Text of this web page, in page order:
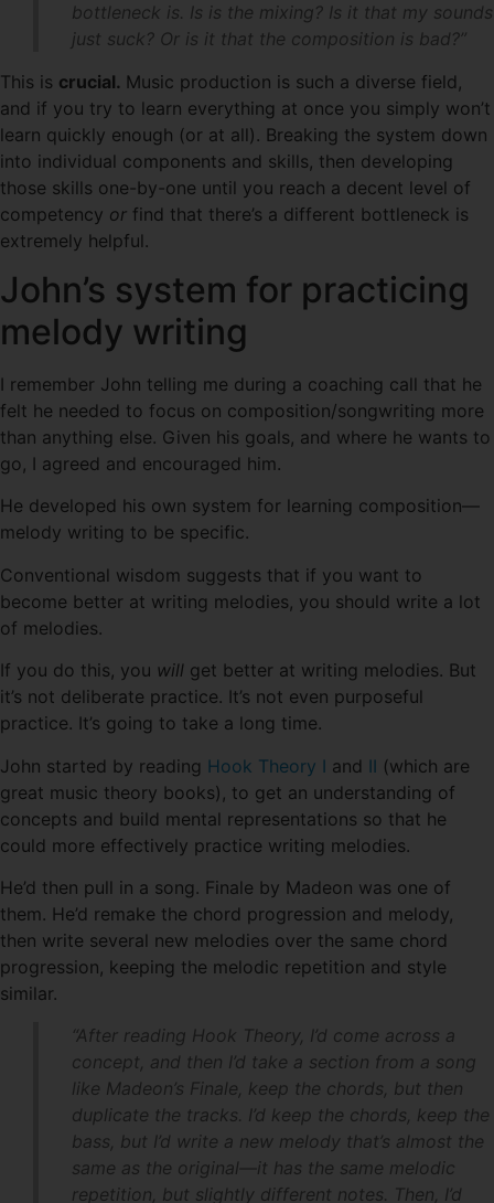
bottleneck is. Is is the mixing? Is it that my sounds
just suck? Or is it that the composition is bad?”
This is crucial. Music production is such a diverse field,
and if you try to learn everything at once you simply won’t
learn quickly enough (or at all). Breaking the system down
into individual components and skills, then developing
those skills one-by-one until you reach a decent level of
competency or find that there’s a different bottleneck is
extremely helpful.
John’s system for practicing
melody writing
I remember John telling me during a coaching call that he
felt he needed to focus on composition/songwriting more
than anything else. Given his goals, and where he wants to
go, I agreed and encouraged him.
He developed his own system for learning composition—
melody writing to be specific.
Conventional wisdom suggests that if you want to
become better at writing melodies, you should write a lot
of melodies.
If you do this, you will get better at writing melodies. But
it’s not deliberate practice. It’s not even purposeful
practice. It’s going to take a long time.
John started by reading Hook Theory I and II (which are
great music theory books), to get an understanding of
concepts and build mental representations so that he
could more effectively practice writing melodies.
He’d then pull in a song. Finale by Madeon was one of
them. He’d remake the chord progression and melody,
then write several new melodies over the same chord
progression, keeping the melodic repetition and style
similar.
“After reading Hook Theory, I’d come across a
concept, and then I’d take a section from a song
like Madeon’s Finale, keep the chords, but then
duplicate the tracks. I’d keep the chords, keep the
bass, but I’d write a new melody that’s almost the
same as the original—it has the same melodic
repetition, but slightly different notes. Then, I’d